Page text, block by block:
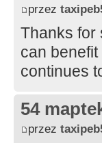
przez
Thanks for
can
continues
54
przez